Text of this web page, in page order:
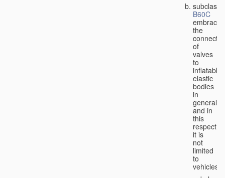
subclass
B60C
embraces
the
of
valves
to
inflatable
elastic
bodies
in
general,
and in
this
respect
it is
not
limited
to
vehicles;